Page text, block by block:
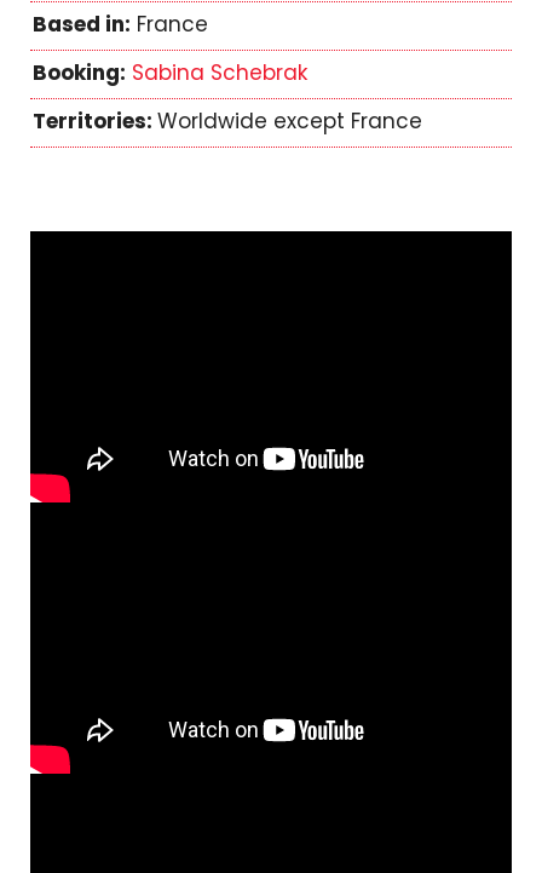
Based in: France
Booking: Sabina Schebrak
Territories: Worldwide except France